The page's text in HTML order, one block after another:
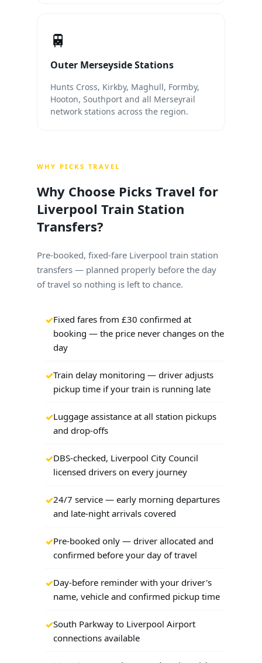
🚆
Outer Merseyside Stations
Hunts Cross, Kirkby, Maghull, Formby,
Hooton, Southport and all Merseyrail
network stations across the region.
WHY PICKS TRAVEL
Why Choose Picks Travel for
Liverpool Train Station
Transfers?
Pre-booked, fixed-fare Liverpool train station
transfers — planned properly before the day
of travel so nothing is left to chance.
Fixed fares from £30 confirmed at
booking — the price never changes on the
day
Train delay monitoring — driver adjusts
pickup time if your train is running late
Luggage assistance at all station pickups
and drop-offs
DBS-checked, Liverpool City Council
licensed drivers on every journey
24/7 service — early morning departures
and late-night arrivals covered
Pre-booked only — driver allocated and
confirmed before your day of travel
Day-before reminder with your driver's
name, vehicle and confirmed pickup time
South Parkway to Liverpool Airport
connections available